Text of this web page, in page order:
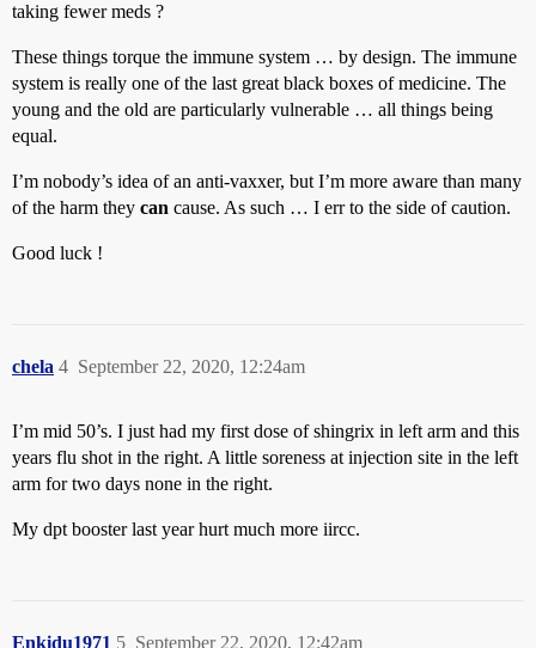
taking fewer meds ?
These things torque the immune system … by design. The immune
system is really one of the last great black boxes of medicine. The
young and the old are particularly vulnerable … all things being
equal.
I’m nobody’s idea of an anti-vaxxer, but I’m more aware than many
of the harm they can cause. As such … I err to the side of caution.
Good luck !
chela September 22, 2020, 12:24am
4
I’m mid 50’s. I just had my first dose of shingrix in left arm and this
years flu shot in the right. A little soreness at injection site in the left
arm for two days none in the right.
My dpt booster last year hurt much more iircc.
Enkidu1971 September 22, 2020, 12:42am
5